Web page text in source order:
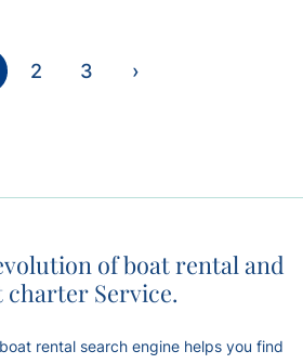
2 3 ›
of boat rental and
charter Service.
rental search engine helps you find